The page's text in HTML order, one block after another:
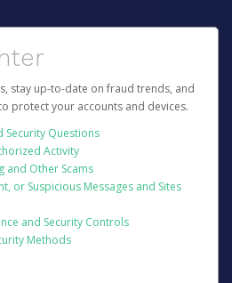
stay up-to-date on fraud trends, and
protect your accounts and devices.
Security Questions
Activity
and Other Scams
or Suspicious Messages and Sites
and Security Controls
Methods